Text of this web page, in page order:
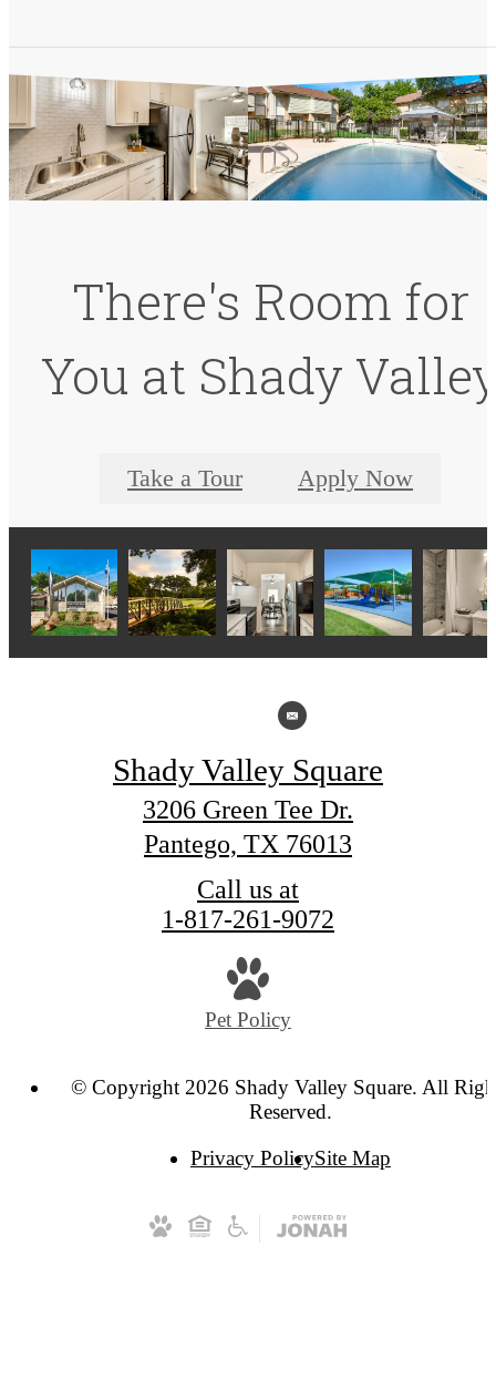
There's Room for
You at Shady
Take a Tour Apply Now
Shady Valley Square
3206 Green Tee Dr.
Pantego, TX 76013
Call us at
1-817-261-9072
Pet Policy
© Copyright 2026 Shady Valley Square. All
Reserved.
Privacy PolicySite Map